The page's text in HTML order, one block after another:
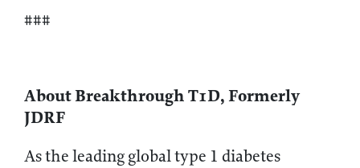
###
About Breakthrough T1D, Formerly
JDRF
As the leading global type 1 diabetes